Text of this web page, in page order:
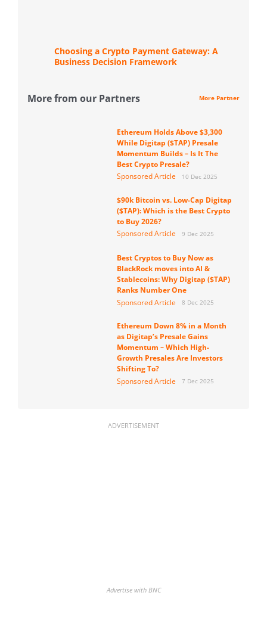
Choosing a Crypto Payment Gateway: A
Business Decision Framework
More from our Partners More Partner
Ethereum Holds Above $3,300
While Digitap ($TAP) Presale
Momentum Builds – Is It The
Best Crypto Presale?
Sponsored Article
10 Dec 2025
$90k Bitcoin vs. Low-Cap Digitap
($TAP): Which is the Best Crypto
to Buy 2026?
Sponsored Article
9 Dec 2025
Best Cryptos to Buy Now as
BlackRock moves into AI &
Stablecoins: Why Digitap ($TAP)
Ranks Number One
Sponsored Article
8 Dec 2025
Ethereum Down 8% in a Month
as Digitap’s Presale Gains
Momentum – Which High-
Growth Presales Are Investors
Shifting To?
Sponsored Article
7 Dec 2025
ADVERTISEMENT
Advertise with BNC